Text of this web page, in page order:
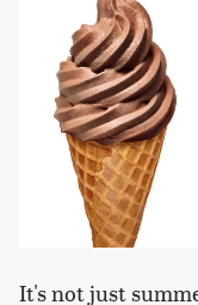
It's not just